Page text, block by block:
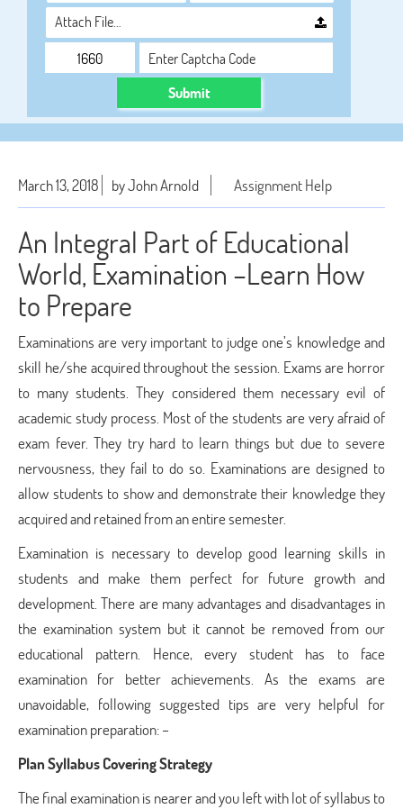
Attach File…
Submit
March 13, 2018 by John Arnold Assignment Help
An Integral Part of Educational
World, Examination –Learn How
to Prepare
Examinations are very important to judge one’s knowledge and
skill he/she acquired throughout the session. Exams are horror
to many students. They considered them necessary evil of
academic study process. Most of the students are very afraid of
exam fever. They try hard to learn things but due to severe
nervousness, they fail to do so. Examinations are designed to
allow students to show and demonstrate their knowledge they
acquired and retained from an entire semester.
Examination is necessary to develop good learning skills in
students and make them perfect for future growth and
development. There are many advantages and disadvantages in
the examination system but it cannot be removed from our
educational pattern. Hence, every student has to face
examination for better achievements. As the exams are
unavoidable, following suggested tips are very helpful for
examination preparation: –
Plan Syllabus Covering Strategy
The final examination is nearer and you left with lot of syllabus to